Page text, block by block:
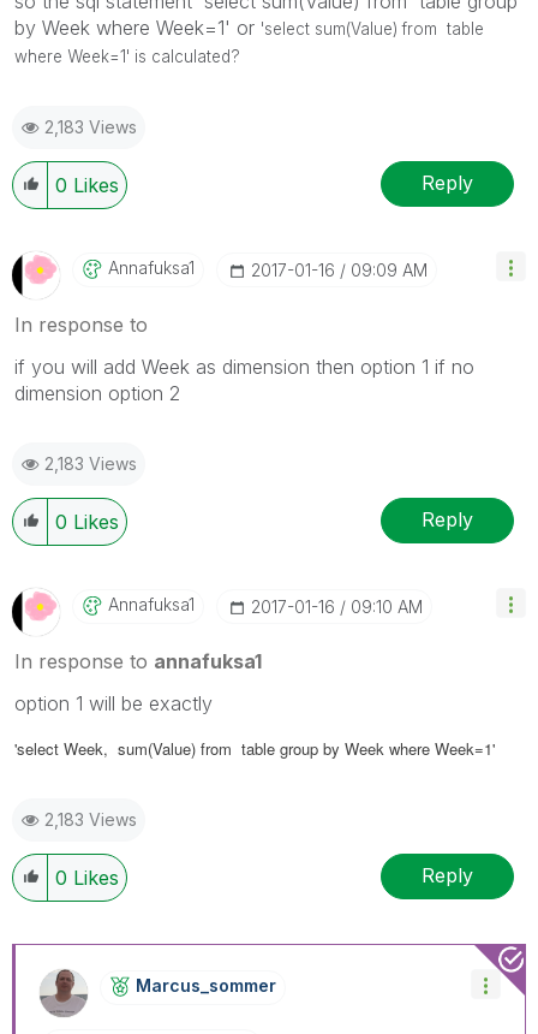
by Week where Week=1' or 'select sum(Value) from table
where Week=1' is calculated?
2,183 Views
0 Likes Reply
Annafuksa1 ‎2017-01-16 09:09 AM
In response to
if you will add Week as dimension then option 1 if no
dimension option 2
2,183 Views
0 Likes Reply
Annafuksa1 ‎2017-01-16 09:10 AM
In response to annafuksa1
option 1 will be exactly
'select Week, sum(Value) from table group by Week where Week=1'
2,183 Views
0 Likes Reply
Marcus_sommer